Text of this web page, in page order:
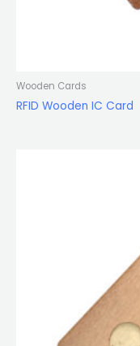
Wooden Cards
RFID Wooden IC Card